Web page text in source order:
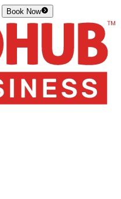
Book Now